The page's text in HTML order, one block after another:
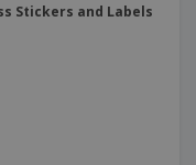
Stickers and Labels